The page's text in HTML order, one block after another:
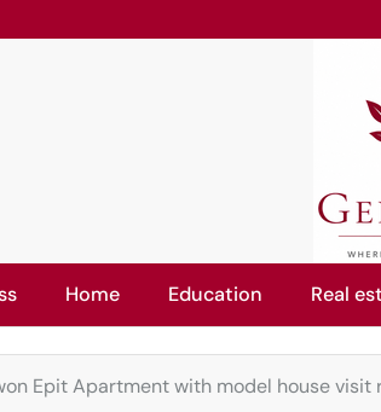
Home Education Real
Epit Apartment with model house